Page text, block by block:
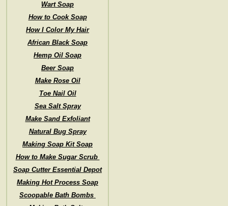
Wart Soap
How to Cook Soap
How I Color My Hair
African Black Soap
Hemp Oil Soap
Beer Soap
Make Rose Oil
Toe Nail Oil
Sea Salt Spray
Make Sand Exfoliant
Natural Bug Spray
Making Soap Kit Soap
How to Make Sugar Scrub
Soap Cutter Essential Depot
Making Hot Process Soap
Scoopable Bath Bombs